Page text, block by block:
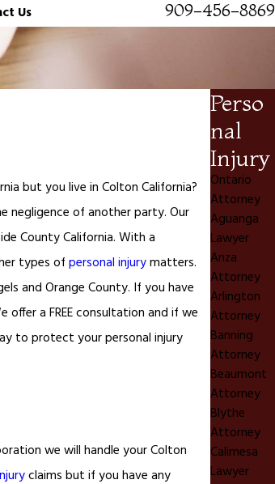
Us 909-456-8869
but you live in Colton California?
negligence of another party. Our
County California. With a
types ofpersonal injurymatters.
and Orange County. If you have
offer a FREE consultation and if we
to protect your personal injury
we will handle your Colton
claims but if you have any
Perso
nal
Injury
Ontario
Attorney
Aguanga
Lawyer
Anza
Attorney
Arlington
Attorney
Banning
Attorney
Beaumont
Attorney
Blythe
Attorney
Calimesa
Lawyer